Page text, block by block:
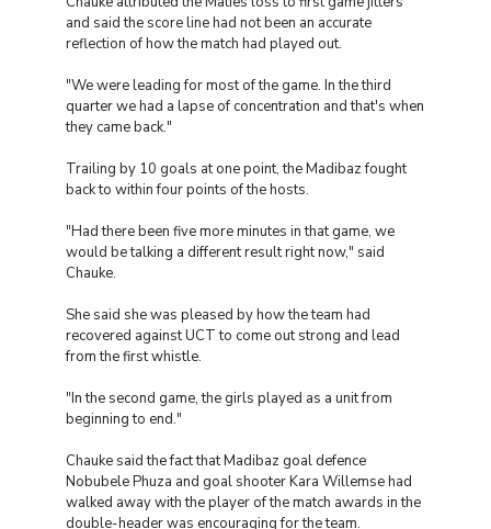
and said the score line had not been an accurate
reflection of how the match had played out.
"We were leading for most of the game. In the third
quarter we had a lapse of concentration and that's when
they came back."
Trailing by 10 goals at one point, the Madibaz fought
back to within four points of the hosts.
"Had there been five more minutes in that game, we
would be talking a different result right now," said
Chauke.
She said she was pleased by how the team had
recovered against UCT to come out strong and lead
from the first whistle.
"In the second game, the girls played as a unit from
beginning to end."
Chauke said the fact that Madibaz goal defence
Nobubele Phuza and goal shooter Kara Willemse had
walked away with the player of the match awards in the
double-header was encouraging for the team.